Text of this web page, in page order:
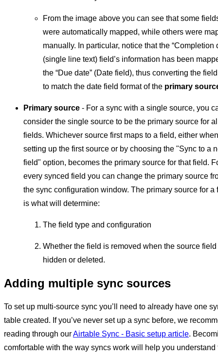
From the image above you can see that some
were automatically mapped, while others were
manually. In particular, notice that the “Completion
(single line text) field’s information has been
the “Due date” (Date field), thus converting the
to match the date field format of the primary
Primary source - For a sync with a single source, you
consider the single source to be the primary source for
fields. Whichever source first maps to a field, either when
setting up the first source or by choosing the "Sync to a
field" option, becomes the primary source for that field.
every synced field you can change the primary source
the sync configuration window. The primary source for a
is what will determine:
The field type and configuration
Whether the field is removed when the source field
hidden or deleted.
Adding multiple sync sources
To set up multi-source sync you’ll need to already have one
table created. If you’ve never set up a sync before, we
reading through ourAirtable Sync - Basic setup article.
comfortable with the way syncs work will help you understand